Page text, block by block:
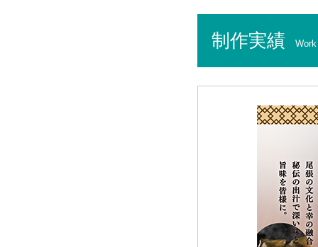
制作実績 Work